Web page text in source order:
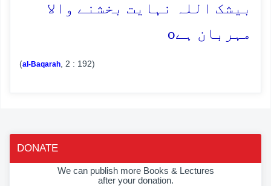
بیشک اللہ نہایت بخشنے والا
مہربان ہےo
(al-Baqarah , 2 : 192)
DONATE
We can publish more Books & Lectures
after your donation.